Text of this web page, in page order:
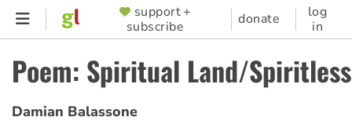
Skip
content
SUPPORTER
MENU
support +
subscribe
donate
log
in
Poem: Spiritual Land/
Damian Balassone